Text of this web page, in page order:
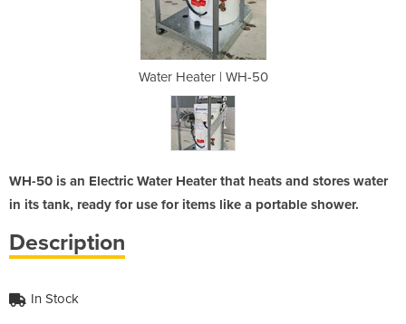
Water Heater | WH-50
WH-50 is an Electric Water Heater that heats and stores water
in its tank, ready for use for items like a portable shower.
Description
In Stock